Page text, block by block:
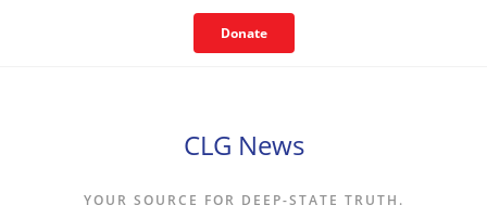
Donate
CLG News
YOUR SOURCE FOR DEEP-STATE TRUTH.